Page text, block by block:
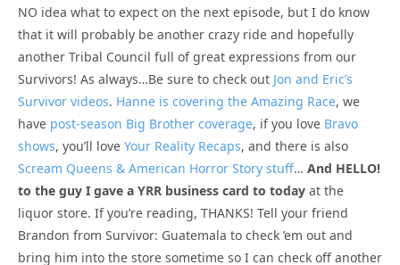
NO idea what to expect on the next episode, but I do know
that it will probably be another crazy ride and hopefully
another Tribal Council full of great expressions from our
Survivors! As always…Be sure to check out Jon and Eric’s
Survivor videos. Hanne is covering the Amazing Race, we
have post-season Big Brother coverage, if you love Bravo
shows, you’ll love Your Reality Recaps, and there is also
Scream Queens & American Horror Story stuff… And HELLO!
to the guy I gave a YRR business card to today at the
liquor store. If you’re reading, THANKS! Tell your friend
Brandon from Survivor: Guatemala to check ’em out and
bring him into the store sometime so I can check off another